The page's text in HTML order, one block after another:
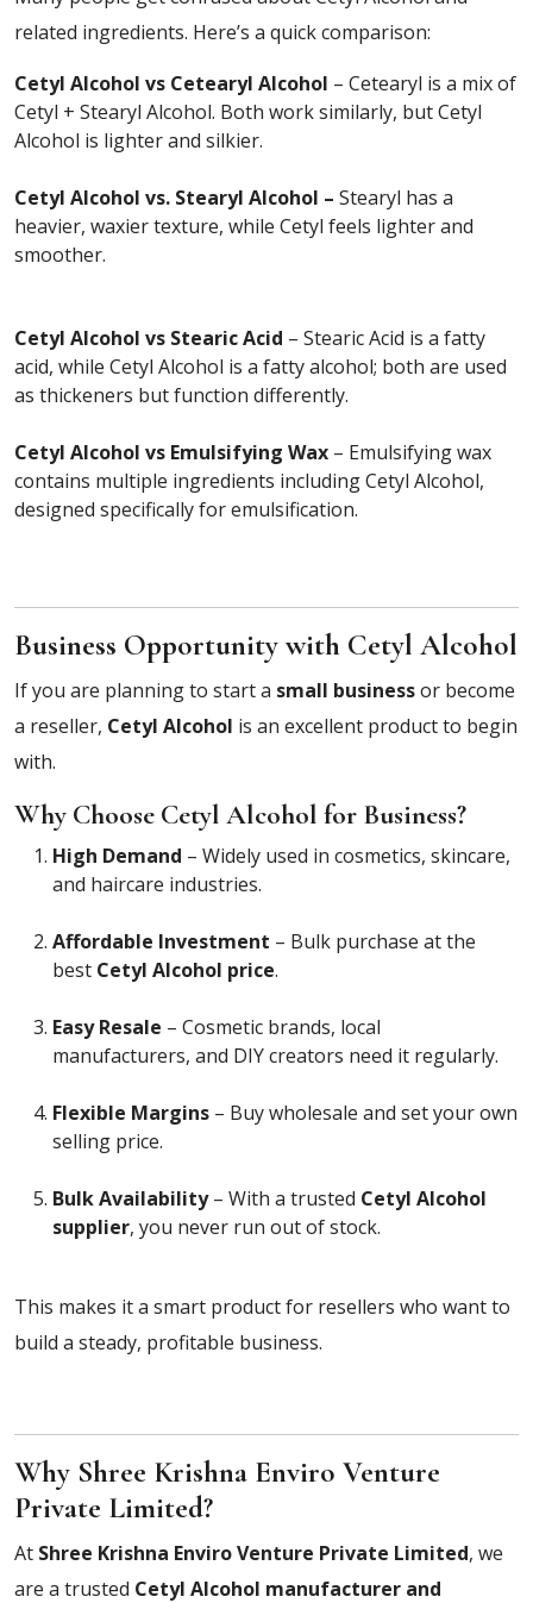
related ingredients. Here’s a quick comparison:
Cetyl Alcohol vs Cetearyl Alcohol – Cetearyl is a mix of
Cetyl + Stearyl Alcohol. Both work similarly, but Cetyl
Alcohol is lighter and silkier.
Cetyl Alcohol vs. Stearyl Alcohol – Stearyl has a
heavier, waxier texture, while Cetyl feels lighter and
smoother.
Cetyl Alcohol vs Stearic Acid – Stearic Acid is a fatty
acid, while Cetyl Alcohol is a fatty alcohol; both are used
as thickeners but function differently.
Cetyl Alcohol vs Emulsifying Wax – Emulsifying wax
contains multiple ingredients including Cetyl Alcohol,
designed specifically for emulsification.
Business Opportunity with Cetyl Alcohol
If you are planning to start a small businessor become
a reseller, Cetyl Alcohol is an excellent product to begin
with.
Why Choose Cetyl Alcohol for Business?
High Demand – Widely used in cosmetics, skincare,
and haircare industries.
Affordable Investment – Bulk purchase at the
best Cetyl Alcohol price.
Easy Resale – Cosmetic brands, local
manufacturers, and DIY creators need it regularly.
Flexible Margins – Buy wholesale and set your own
selling price.
Bulk Availability– With a trusted Cetyl Alcohol
supplier, you never run out of stock.
This makes it a smart product for resellers who want to
build a steady, profitable business.
Why Shree Krishna Enviro Venture
Private Limited?
At Shree Krishna Enviro Venture Private Limited, we
are a trusted Cetyl Alcohol manufacturer and